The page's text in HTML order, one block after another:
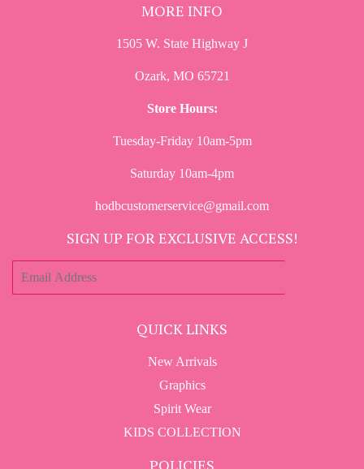
MORE INFO
1505 W. State Highway J
Ozark, MO 65721
Store Hours:
Tuesday-Friday 10am-5pm
Saturday 10am-4pm
hodbcustomerservice@gmail.com
SIGN UP FOR EXCLUSIVE ACCESS!
QUICK LINKS
New Arrivals
Graphics
Spirit Wear
KIDS COLLECTION
POLICIES